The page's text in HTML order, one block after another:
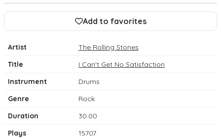
Add to favorites
Artist
The Rolling Stones
Title
I Can't Get No Satisfaction
Instrument
Drums
Genre
Rock
Duration
30:00
Plays
15707